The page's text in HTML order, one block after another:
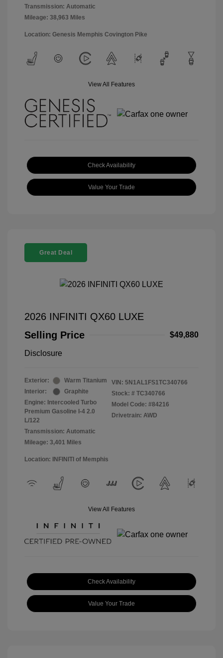
Transmission: Automatic
Mileage: 38,963 Miles
Location: Genesis Memphis Covington Pike
View All Features
Check Availability
Value Your Trade
Great Deal
2026 INFINITI QX60 LUXE
Selling Price
$49,880
Disclosure
Exterior:
Warm Titanium
Interior:
Graphite
Engine: Intercooled Turbo
Premium Gasoline I-4 2.0
L/122
Transmission: Automatic
Mileage: 3,401 Miles
VIN: 5N1AL1FS1TC340766
Stock: # TC340766
Model Code: #84216
Drivetrain: AWD
Location: INFINITI of Memphis
View All Features
Check Availability
Value Your Trade